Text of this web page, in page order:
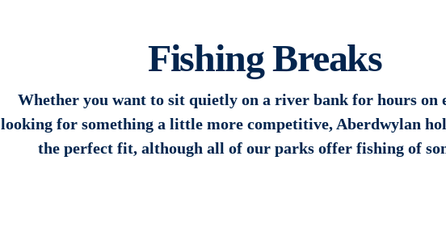
Fishing Breaks
Whether you want to sit quietly on a river bank for hours on
looking for something a little more competitive, Aberdwylan
the perfect fit, although all of our parks offer fishing of